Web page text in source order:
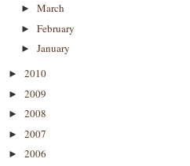
► March
► February
► January
► 2010
► 2009
► 2008
► 2007
► 2006